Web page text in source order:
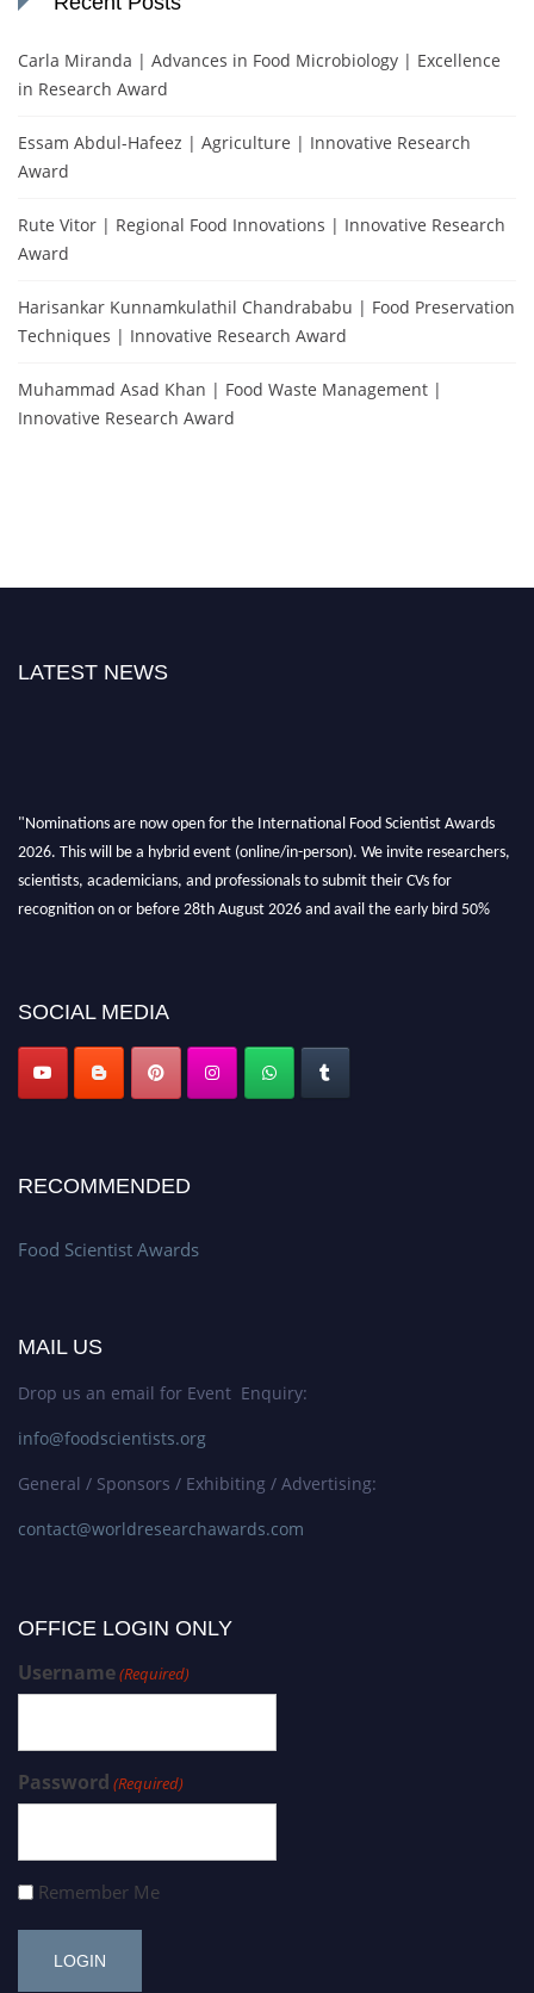
Carla Miranda | Advances in Food Microbiology | Excellence
in Research Award
Essam Abdul-Hafeez | Agriculture | Innovative Research
Award
Rute Vitor | Regional Food Innovations | Innovative Research
Award
Harisankar Kunnamkulathil Chandrababu | Food Preservation
Techniques | Innovative Research Award
Muhammad Asad Khan | Food Waste Management |
Innovative Research Award
LATEST NEWS
"Nominations are now open for the International Food Scientist Awards
2026. This will be a hybrid event (online/in-person). We invite researchers,
scientists, academicians, and professionals to submit their CVs for
recognition on or before 28th August 2026 and avail the early bird 50%
SOCIAL MEDIA
RECOMMENDED
Food Scientist Awards
MAIL US
Drop us an email for Event Enquiry:
info@foodscientists.org
General / Sponsors / Exhibiting / Advertising:
contact@worldresearchawards.com
OFFICE LOGIN ONLY
Username(Required)
Password (Required)
Remember Me